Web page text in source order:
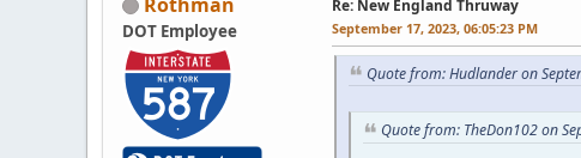
DOT Employee
Re: New England Thruway
September 17, 2023, 06:05:23 PM
Quote from: Hudlander on
Quote from: TheDon102 on